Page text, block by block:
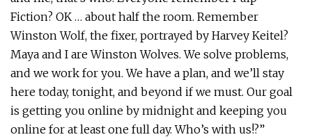
Fiction? OK … about half the room. Remember
Winston Wolf, the fixer, portrayed by Harvey Keitel?
Maya and I are Winston Wolves. We solve problems,
and we work for you. We have a plan, and we’ll stay
here today, tonight, and beyond if we must. Our goal
is getting you online by midnight and keeping you
online for at least one full day. Who’s with us!?”